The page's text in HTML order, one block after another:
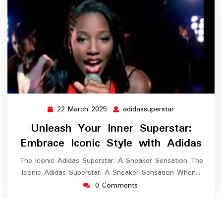
22 March 2025 22
March
2025
adidassuperstar
Unleash Your Inner Superstar:
Embrace Iconic Style with Adidas
The Iconic Adidas Superstar: A Sneaker Sensation The
Iconic Adidas Superstar: A Sneaker Sensation When…
0 Comments